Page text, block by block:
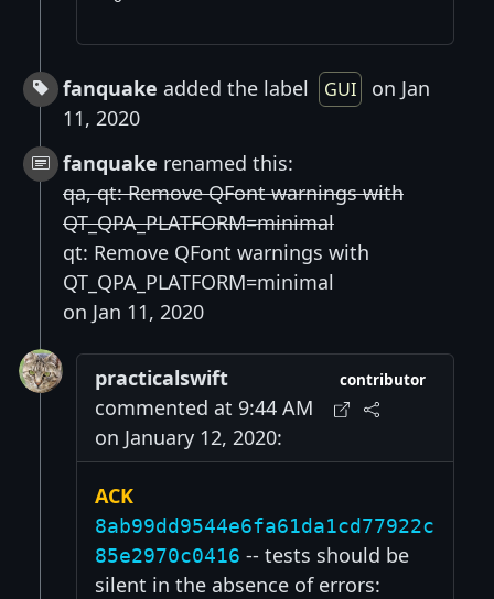
fanquake added the label GUI
on Jan
11, 2020
fanquake renamed this:
qa, qt: Remove QFont warnings with
QT_QPA_PLATFORM=minimal
qt: Remove QFont warnings with
QT_QPA_PLATFORM=minimal
on Jan 11, 2020
practicalswift
commented at 9:44 AM
on January 12, 2020:
contributor
ACK
8ab99dd9544e6fa61da1cd77922c
85e2970c0416 -- tests should be
silent in the absence of errors: